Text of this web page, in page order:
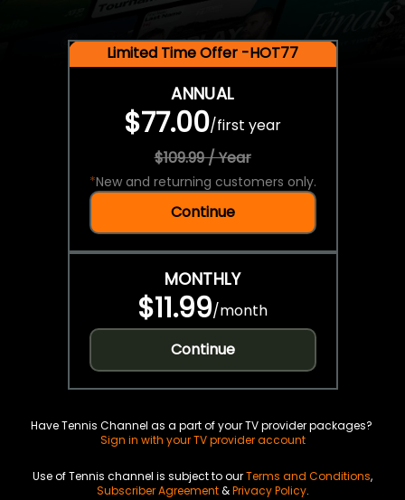
Limited Time Offer -HOT77
ANNUAL
$77.00/first year
$109.99 / Year
*New and returning customers only.
Continue
MONTHLY
$11.99/month
Continue
Have Tennis Channel as a part of your TV provider packages?
Sign in with your TV provider account
Use of Tennis channel is subject to ourTerms and Conditions,
Subscriber Agreement&Privacy Policy.